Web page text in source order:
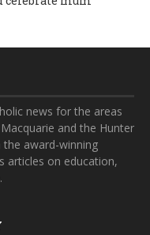
news for the areas
and the Hunter
award-winning
articles on education,